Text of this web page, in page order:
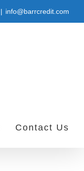
| info@barrcredit.com
Contact Us